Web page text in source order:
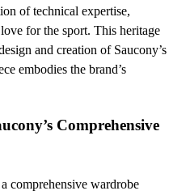
of technical expertise,
for the sport. This heritage
and creation of Saucony’s
embodies the brand’s
Comprehensive
comprehensive wardrobe